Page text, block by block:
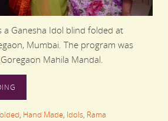
a Ganesha Idol blind folded at
Mumbai. The program was
Mahila Mandal.
, Hand Made, Idols, Rama